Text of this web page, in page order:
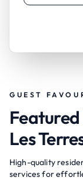
GUEST
Les
High-quality
services for